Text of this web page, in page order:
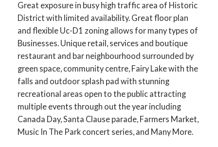
Great exposure in busy high traffic area of Historic
District with limited availability. Great floor plan
and flexible Uc-D1 zoning allows for many types of
Businesses. Unique retail, services and boutique
restaurant and bar neighbourhood surrounded by
green space, community centre, Fairy Lake with the
falls and outdoor splash pad with stunning
recreational areas open to the public attracting
multiple events through out the year including
Canada Day, Santa Clause parade, Farmers Market,
Music In The Park concert series, and Many More.